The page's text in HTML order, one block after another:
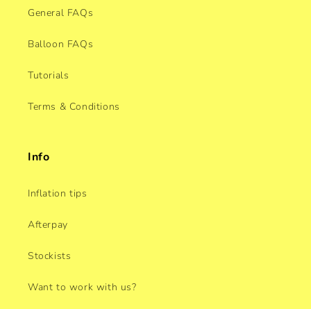
General FAQs
Balloon FAQs
Tutorials
Terms & Conditions
Info
Inflation tips
Afterpay
Stockists
Want to work with us?